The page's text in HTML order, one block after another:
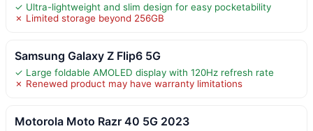
✓ Ultra-lightweight and slim design for easy pocketability
✗ Limited storage beyond 256GB
Samsung Galaxy Z Flip6 5G
✓ Large foldable AMOLED display with 120Hz refresh rate
✗ Renewed product may have warranty limitations
Motorola Moto Razr 40 5G 2023